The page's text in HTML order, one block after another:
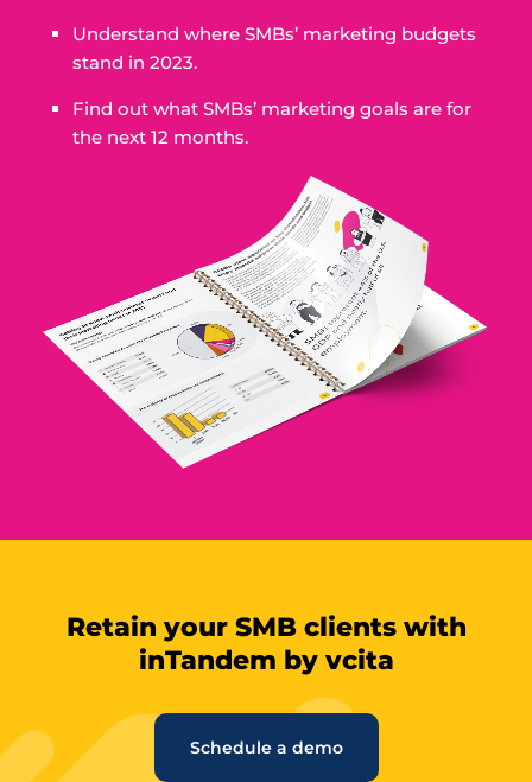
Understand where SMBs’ marketing budgets
stand in 2023.
Find out what SMBs’ marketing goals are for
the next 12 months.
Retain your SMB clients with
inTandem by vcita
Schedule a demo